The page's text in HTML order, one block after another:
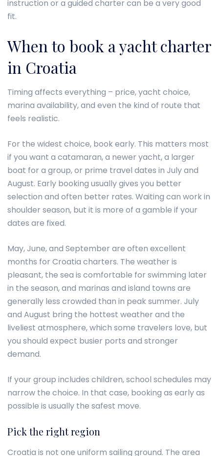
instruction or a guided charter can be a very good
fit.
When to book a yacht charter
in Croatia
Timing affects everything – price, yacht choice,
marina availability, and even the kind of route that
feels realistic.
For the widest choice, book early. This matters most
if you want a catamaran, a newer yacht, a larger
boat for a group, or prime travel dates in July and
August. Early booking usually gives you better
selection and often better rates. Waiting can work in
shoulder season, but it is more of a gamble if your
dates are fixed.
May, June, and September are often excellent
months for Croatia charters. The weather is
pleasant, the sea is comfortable for swimming later
in the season, and marinas and island towns are
generally less crowded than in peak summer. July
and August bring the hottest weather and the
liveliest atmosphere, which some travelers love, but
you should expect busier ports and stronger
demand.
If your group includes children, school schedules may
narrow the choice. In that case, booking as early as
possible is usually the safest move.
Pick the right region
Croatia is not one uniform sailing ground. The area